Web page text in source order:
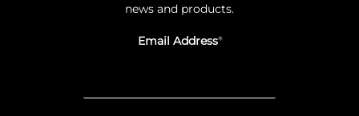
news and products.
Email Address